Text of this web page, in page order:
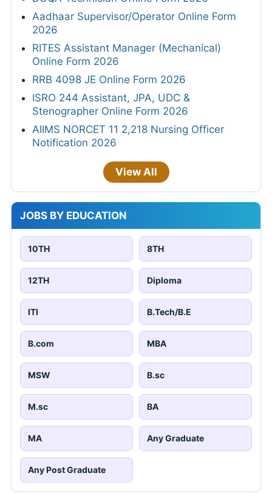
Aadhaar Supervisor/Operator Online Form
2026
RITES Assistant Manager (Mechanical)
Online Form 2026
RRB 4098 JE Online Form 2026
ISRO 244 Assistant, JPA, UDC &
Stenographer Online Form 2026
AIIMS NORCET 11 2,218 Nursing Officer
Notification 2026
View All
JOBS BY EDUCATION
10TH 8TH
12TH Diploma
ITI B.Tech/B.E
B.com MBA
MSW B.sc
M.sc BA
MA Any Graduate
Any Post Graduate